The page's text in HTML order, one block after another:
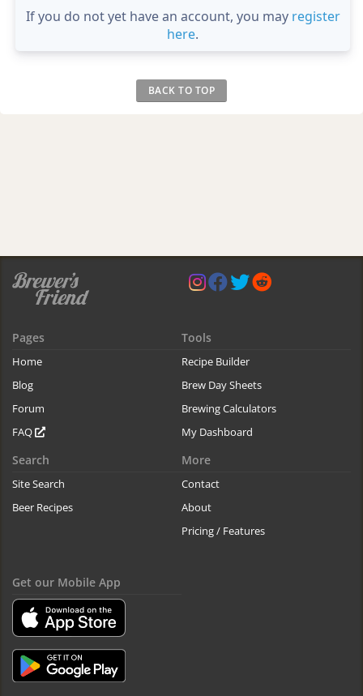
If you do not yet have an account, you may register
here.
BACK TO TOP
Pages
Home
Blog
Forum
FAQ
Tools
Recipe Builder
Brew Day Sheets
Brewing Calculators
My Dashboard
Search
Site Search
Beer Recipes
More
Contact
About
Pricing / Features
Get our Mobile App